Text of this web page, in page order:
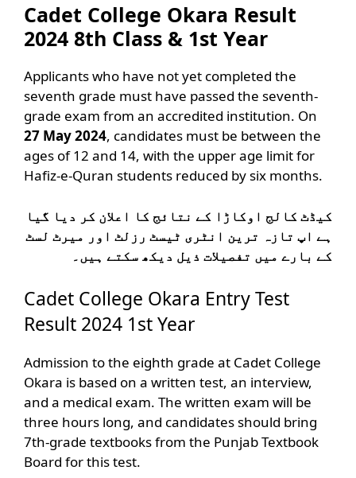
Cadet College Okara Result
2024 8th Class & 1st Year
Applicants who have not yet completed the
seventh grade must have passed the seventh-
grade exam from an accredited institution. On
27 May 2024, candidates must be between the
ages of 12 and 14, with the upper age limit for
Hafiz-e-Quran students reduced by six months.
کیڈٹ کالج اوکاڑا کے نتائج کا اعلان کر دیا گیا
ہے اپ تازہ ترین انٹری ٹیسٹ رزلٹ اور میرٹ لسٹ
کے بارے میں تفصیلات ذیل دیکھ سکتے ہیں۔
Cadet College Okara Entry Test
Result 2024 1st Year
Admission to the eighth grade at Cadet College
Okara is based on a written test, an interview,
and a medical exam. The written exam will be
three hours long, and candidates should bring
7th-grade textbooks from the Punjab Textbook
Board for this test.